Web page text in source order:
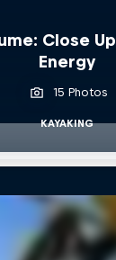
Close
Energy
15 Photos
KAYAKING